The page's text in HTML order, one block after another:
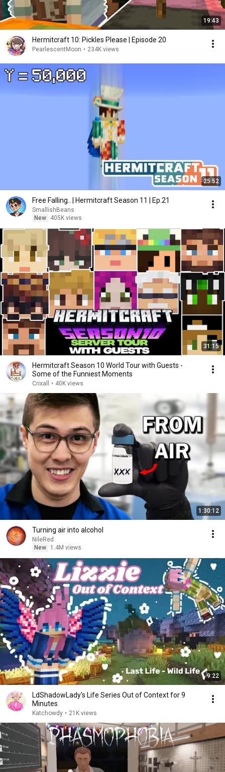
19:43
Hermitcraft 10: Pickles Please | Episode 20
PearlescentMoon • 234K views
25:52
Free Falling.. | Hermitcraft Season 11 | Ep.21
SmallishBeans
New
405K views
31:15
Hermitcraft Season 10 World Tour with Guests -
Some of the Funniest Moments
Crixall • 40K views
1:30:12
Turning air into alcohol
NileRed
New
1.4M views
9:22
LdShadowLady's Life Series Out of Context for 9
Minutes
Katchowdy • 21K views